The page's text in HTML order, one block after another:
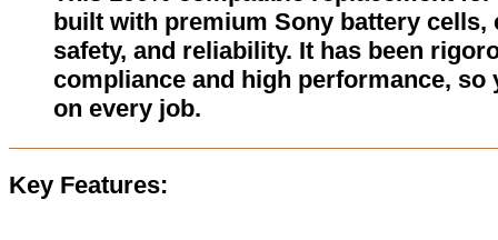
built with premium Sony battery
safety, and reliability. It has been
compliance and high performance,
on every job.
Key Features: